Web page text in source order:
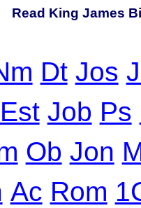
Read King James
Dt Jos
Est Job Ps
Ob Jon
Ac Rom